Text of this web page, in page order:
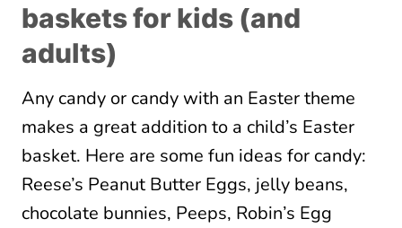
baskets for kids (and
adults)
Any candy or candy with an Easter theme
makes a great addition to a child’s Easter
basket. Here are some fun ideas for candy:
Reese’s Peanut Butter Eggs, jelly beans,
chocolate bunnies, Peeps, Robin’s Egg